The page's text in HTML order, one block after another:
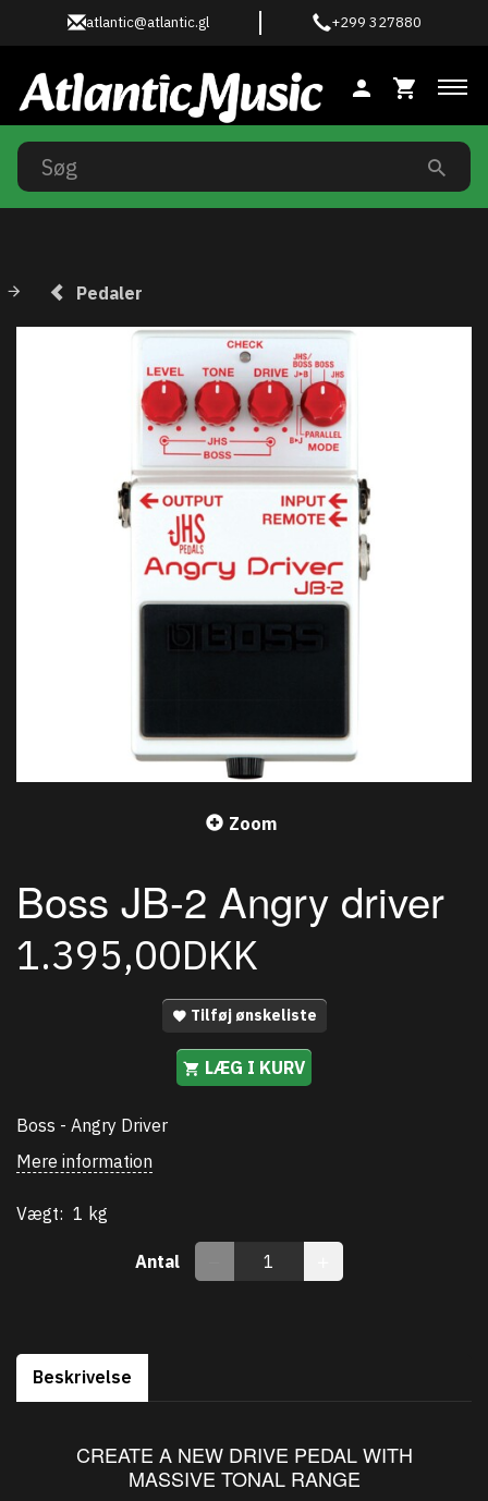
atlantic@atlantic.gl +299 327880
Pedaler
Zoom
Boss JB-2 Angry driver
1.395,00DKK
Tilføj ønskeliste
LÆG I KURV
Boss - Angry Driver
Mere information
Vægt: 1 kg
Antal
Beskrivelse
CREATE A NEW DRIVE PEDAL WITH
MASSIVE TONAL RANGE